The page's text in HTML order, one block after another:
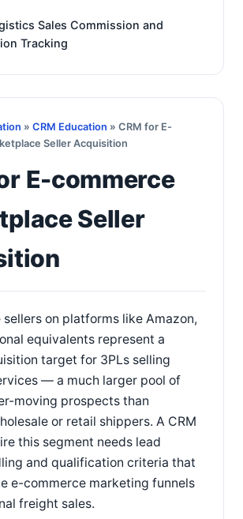
Sales Commission and
Tracking
» CRM Education » CRM for E-
Seller Acquisition
E-commerce
Seller
on platforms like Amazon,
equivalents represent a
target for 3PLs selling
— a much larger pool of
moving prospects than
or retail shippers. A CRM
this segment needs lead
and qualification criteria that
e-commerce marketing funnels
freight sales.